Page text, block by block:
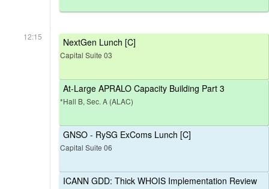
12:15 NextGen Lunch [C]
Capital Suite 03
At-Large APRALO Capacity Building Part 3
*Hall B, Sec. A (ALAC)
GNSO - RySG ExComs Lunch [C]
Capital Suite 06
ICANN GDD: Thick WHOIS Implementation Review